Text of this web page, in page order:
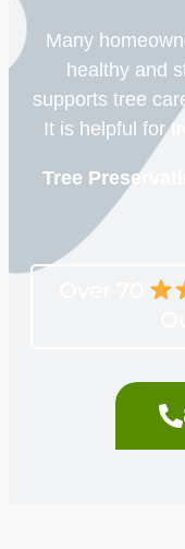
Many
healthy and
supports tree
It is helpful for
Tree